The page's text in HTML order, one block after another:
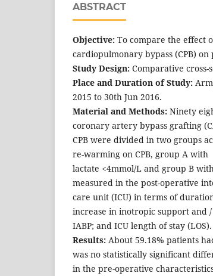
ABSTRACT
Objective: To compare the effect
cardiopulmonary bypass (CPB)
Study Design: Comparative cross-
Place and Duration of Study:
2015 to 30th Jun 2016.
Material and Methods: Ninety
coronary artery bypass grafting
CPB were divided in two groups
re-warming on CPB, group A with
lactate <4mmol/L and group B
measured in the post-operative
care unit (ICU) in terms of
increase in inotropic support and
IABP; and ICU length of stay (LOS).
Results: About 59.18% patients
was no statistically significant
in the pre-operative